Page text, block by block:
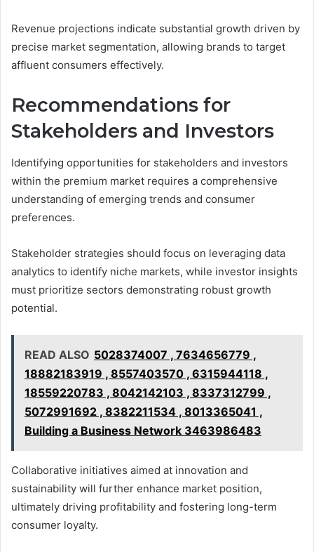
Revenue projections indicate substantial growth driven by
precise market segmentation, allowing brands to target
affluent consumers effectively.
Recommendations for
Stakeholders and Investors
Identifying opportunities for stakeholders and investors
within the premium market requires a comprehensive
understanding of emerging trends and consumer
preferences.
Stakeholder strategies should focus on leveraging data
analytics to identify niche markets, while investor insights
must prioritize sectors demonstrating robust growth
potential.
READ ALSO 5028374007 , 7634656779 ,
18882183919 , 8557403570 , 6315944118 ,
18559220783 , 8042142103 , 8337312799 ,
5072991692 , 8382211534 , 8013365041 ,
Building a Business Network 3463986483
Collaborative initiatives aimed at innovation and
sustainability will further enhance market position,
ultimately driving profitability and fostering long-term
consumer loyalty.